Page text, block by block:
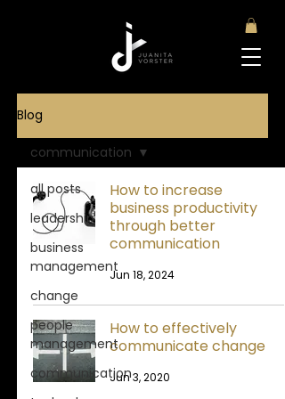
Blog
all posts
leadership
business
management
change
people
management
communication
communication
How to increase
business productivity
through better
communication
Jun 18, 2024
How to effectively
communicate change
Jun 3, 2020